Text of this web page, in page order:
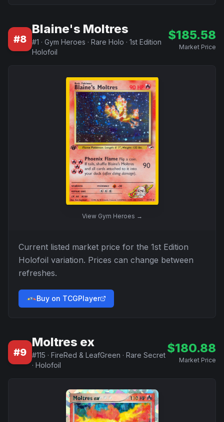
#8
Blaine's Moltres
#1 · Gym Heroes · Rare Holo · 1st Edition
Holofoil
$185.58
Market Price
View Gym Heroes →
Current listed market price for the 1st Edition
Holofoil variation. Prices can change between
refreshes.
Buy on TCGPlayer
#9
Moltres ex
#115 · FireRed & LeafGreen · Rare Secret
· Holofoil
$180.88
Market Price